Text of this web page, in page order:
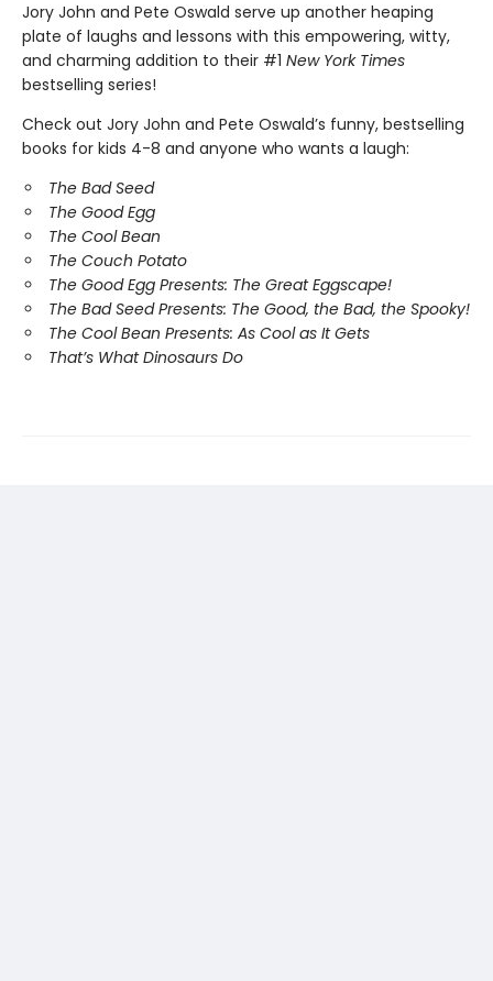
Jory John and Pete Oswald serve up another heaping
plate of laughs and lessons with this empowering, witty,
and charming addition to their #1 New York Times
bestselling series!
Check out Jory John and Pete Oswald’s funny, bestselling
books for kids 4-8 and anyone who wants a laugh:
The Bad Seed
The Good Egg
The Cool Bean
The Couch Potato
The Good Egg Presents: The Great Eggscape!
The Bad Seed Presents: The Good, the Bad, the Spooky!
The Cool Bean Presents: As Cool as It Gets
That’s What Dinosaurs Do